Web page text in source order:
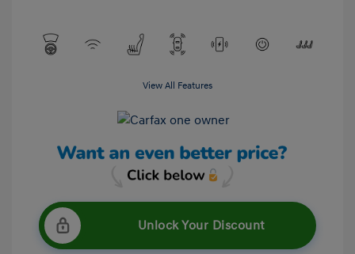
View All Features
Unlock Your Discount